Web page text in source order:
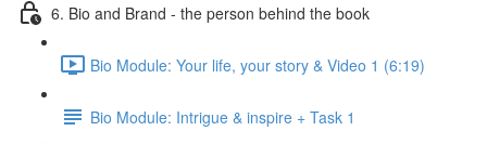
6. Bio and Brand - the person behind the book
Bio Module: Your life, your story & Video 1 (6:19)
Bio Module: Intrigue & inspire + Task 1